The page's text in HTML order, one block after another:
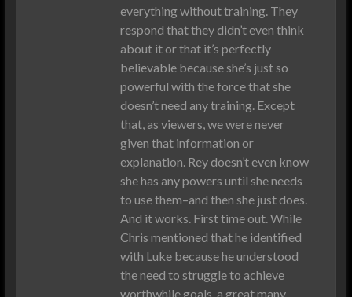
everything without training. They
respond that they didn’t even think
about it or that it’s perfectly
believable because she’s just so
powerful with the force that she
doesn’t need any training. Except
that, as viewers, we were never
given that information or
explanation. Rey doesn’t even know
she has any powers until she needs
to use them–and then she just does.
And it works. First time out. While
Chris mentioned that he identified
with Luke because he understood
the need to struggle to achieve
worthwhile goals, a great many